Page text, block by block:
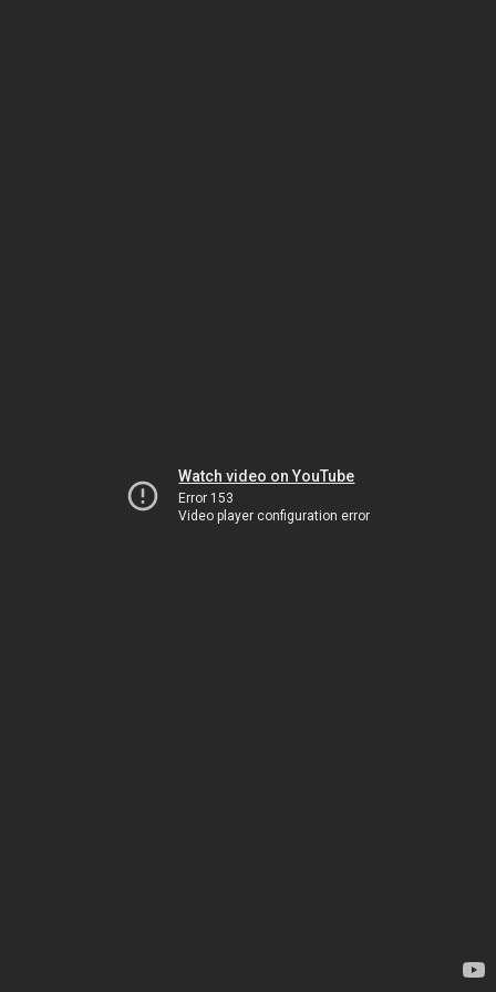
Watch video on YouTube
Error 153
Video player configuration error